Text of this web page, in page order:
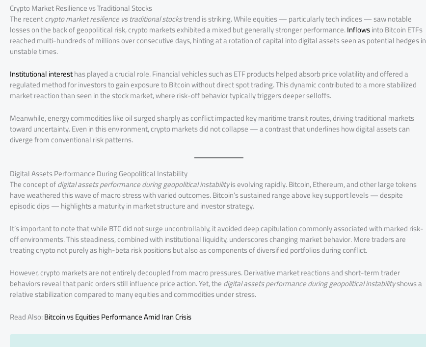
Crypto Market Resilience vs Traditional Stocks
The recentcrypto market resilience vs traditional stockstrend is striking. While equities — particularly tech indices — saw notable
losses on the back of geopolitical risk, crypto markets exhibited a mixed but generally stronger performance.Inflowsinto Bitcoin ETFs
reached multi-hundreds of millions over consecutive days, hinting at a rotation of capital into digital assets seen as potential hedges in
unstable times.
Institutional interesthas played a crucial role. Financial vehicles such as ETF products helped absorb price volatility and offered a
regulated method for investors to gain exposure to Bitcoin without direct spot trading. This dynamic contributed to a more stabilized
market reaction than seen in the stock market, where risk-off behavior typically triggers deeper selloffs.
Meanwhile, energy commodities like oil surged sharply as conflict impacted key maritime transit routes, driving traditional markets
toward uncertainty. Even in this environment, crypto markets did not collapse — a contrast that underlines how digital assets can
diverge from conventional risk patterns.
Digital Assets Performance During Geopolitical Instability
The concept ofdigital assets performance during geopolitical instabilityis evolving rapidly. Bitcoin, Ethereum, and other large tokens
have weathered this wave of macro stress with varied outcomes. Bitcoin’s sustained range above key support levels — despite
episodic dips — highlights a maturity in market structure and investor strategy.
It’s important to note that while BTC did not surge uncontrollably, it avoided deep capitulation commonly associated with marked risk-
off environments. This steadiness, combined with institutional liquidity, underscores changing market behavior. More traders are
treating crypto not purely as high-beta risk positions but also as components of diversified portfolios during conflict.
However, crypto markets are not entirely decoupled from macro pressures. Derivative market reactions and short-term trader
behaviors reveal that panic orders still influence price action. Yet, thedigital assets performance during geopolitical instabilityshows a
relative stabilization compared to many equities and commodities under stress.
Read Also:Bitcoin vs Equities Performance Amid Iran Crisis